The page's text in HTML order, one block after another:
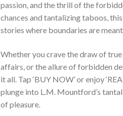
passion, and the thrill of the
chances and tantalizing taboos,
stories where boundaries are
Whether you crave the draw of
affairs, or the allure of forbidden
it all. Tap ‘BUY NOW’ or enjoy
plunge into L.M. Mountford’s
of pleasure.